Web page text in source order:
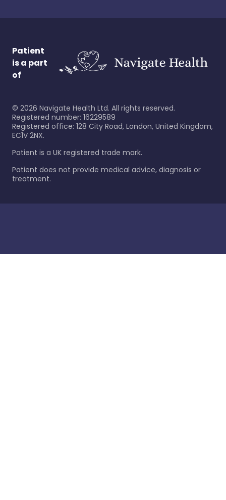
Patient
is a part
of
© 2026 Navigate Health Ltd. All rights reserved.
Registered number: 16229589
Registered office: 128 City Road, London, United Kingdom,
EC1V 2NX.
Patient is a UK registered trade mark.
Patient does not provide medical advice, diagnosis or
treatment.